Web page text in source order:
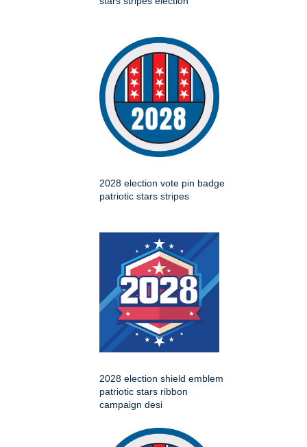
2028 election vote pin badge
patriotic stars stripes
2028 election shield emblem
patriotic stars ribbon
campaign desi